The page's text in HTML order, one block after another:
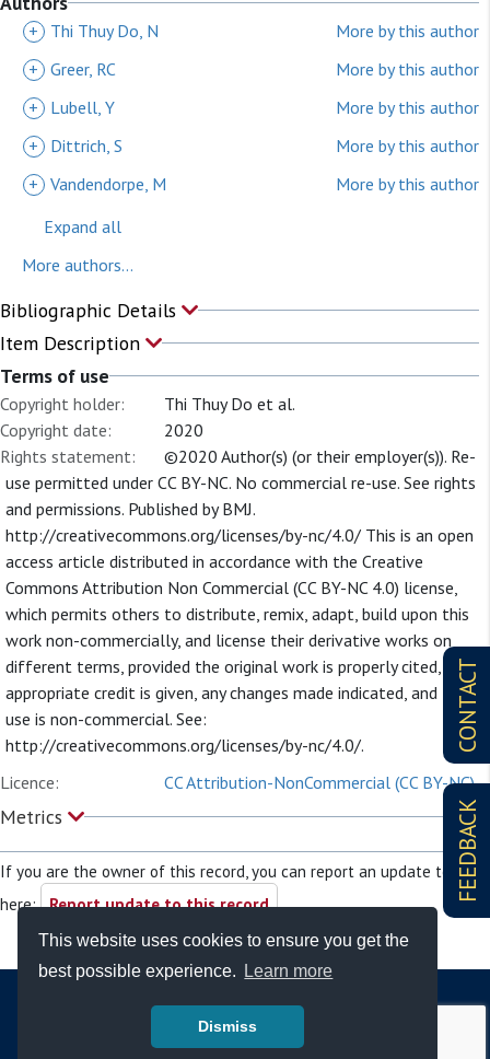
This website uses cookies to ensure you get the
best possible experience.
Learn more
Dismiss
CONTACT
FEEDBACK
+ Thi Thuy Do, N
More by this author
+ Greer, RC
More by this author
+
Lubell, Y
More by this author
+
Dittrich, S
More by this author
+ Vandendorpe, M
More by this author
Expand all
More authors...
Bibliographic Details
Item Description
Terms of use
Copyright holder:
Thi Thuy Do et al.
Copyright date:
2020
Rights statement:
©2020 Author(s) (or their employer(s)). Re-
use permitted under CC BY-NC. No commercial re-use. See rights
and permissions. Published by BMJ.
http://creativecommons.org/licenses/by-nc/4.0/ This is an open
access article distributed in accordance with the Creative
Commons Attribution Non Commercial (CC BY-NC 4.0) license,
which permits others to distribute, remix, adapt, build upon this
work non-commercially, and license their derivative works on
different terms, provided the original work is properly cited,
appropriate credit is given, any changes made indicated, and the
use is non-commercial. See:
http://creativecommons.org/licenses/by-nc/4.0/.
Licence:
CC Attribution-NonCommercial (CC BY-NC)
Metrics
If you are the owner of this record, you can report an update to it
here: Report update to this record